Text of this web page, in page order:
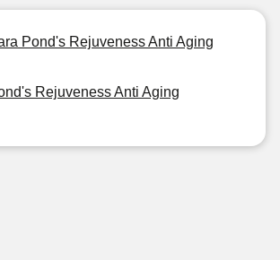
Pond's Rejuveness Anti Aging
Rejuveness Anti Aging